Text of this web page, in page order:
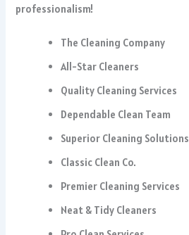
professionalism!
The Cleaning Company
All-Star Cleaners
Quality Cleaning Services
Dependable Clean Team
Superior Cleaning Solutions
Classic Clean Co.
Premier Cleaning Services
Neat & Tidy Cleaners